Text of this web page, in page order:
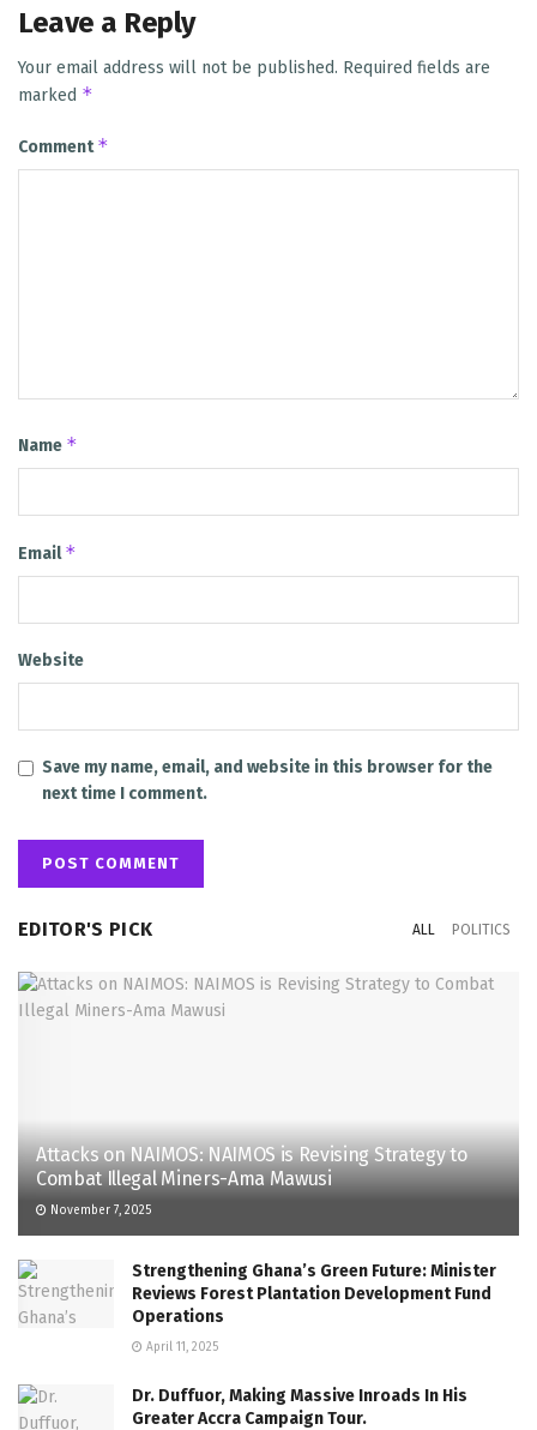
Leave a Reply
Your email address will not be published. Required fields are
marked *
Comment*
Name *
Email*
Website
Save my name, email, and website in this browser for the
next time I comment.
EDITOR'S PICK ALL POLITICS
Attacks on NAIMOS: NAIMOS is Revising Strategy to
Combat Illegal Miners-Ama Mawusi
November 7, 2025
Strengthening Ghana’s Green Future: Minister
Reviews Forest Plantation Development Fund
Operations
April 11, 2025
Dr. Duffuor, Making Massive Inroads In His
Greater Accra Campaign Tour.